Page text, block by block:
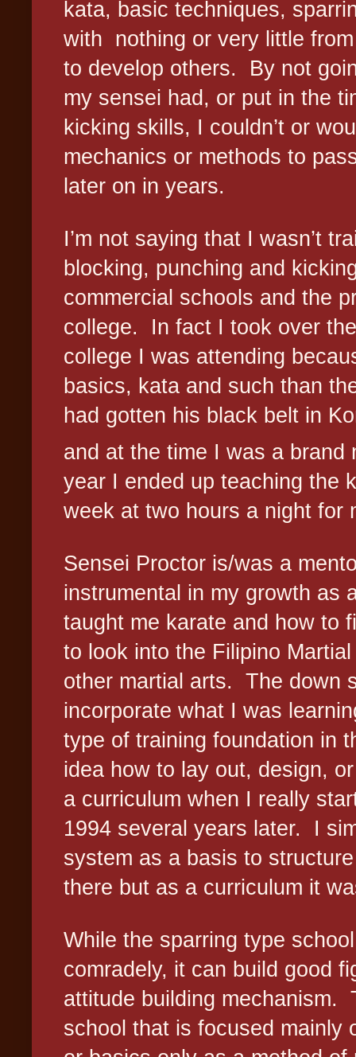
kata, basic techniques,
with nothing or very little
to develop others.
By not
my sensei had, or put in the
kicking skills, I couldn’t or
mechanics or methods to
later on in years.
I’m not saying that I wasn’t
blocking, punching and
commercial schools and the
college.
In fact I took over
college I was attending
basics, kata and such than
had gotten his black belt in
and at the time I was a brand
year I ended up teaching the
week at two hours a night for
Sensei Proctor is/was a
instrumental in my growth as
taught me karate and how to
to look into the Filipino
other martial arts.
The down
incorporate what I was
type of training foundation in
idea how to lay out, design,
a curriculum when I really
1994 several years later.
I
system as a basis to
there but as a curriculum it
While the sparring type
comradely, it can build good
attitude building mechanism.
school that is focused mainly